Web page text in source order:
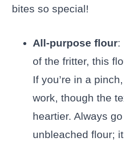
bites so special!
All-purpose flour:
of the fritter, this
If you’re in a
work, though the
heartier. Always
unbleached flour;